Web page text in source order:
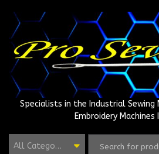
content
Specialists in the Industrial Sewing
Embroidery Machines
All Categories